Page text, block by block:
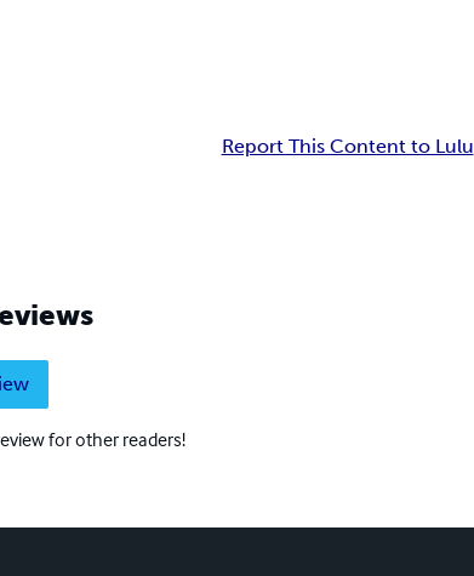
Report This Content to Lulu
for other readers!